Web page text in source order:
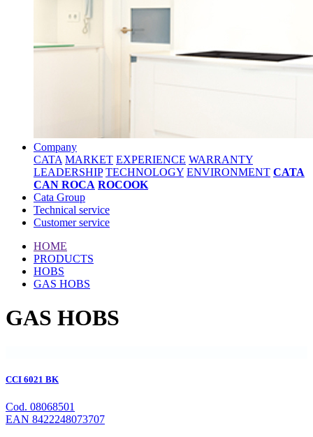
Company
CATA MARKET EXPERIENCE WARRANTY
LEADERSHIP TECHNOLOGY ENVIRONMENT CATA
CAN ROCA ROCOOK
Cata Group
Technical service
Customer service
HOME
PRODUCTS
HOBS
GAS HOBS
GAS HOBS
CCI 6021 BK
Cod. 08068501
EAN 8422248073707